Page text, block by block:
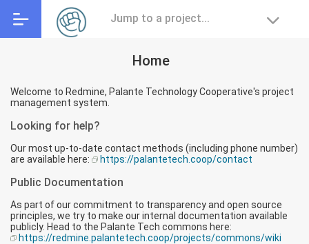
Jump to a project...
Home
Welcome to Redmine, Palante Technology Cooperative's project
management system.
Looking for help?
Our most up-to-date contact methods (including phone number)
are available here:
https://palantetech.coop/contact
Public Documentation
As part of our commitment to transparency and open source
principles, we try to make our internal documentation available
publicly. Head to the Palante Tech commons here:
https://redmine.palantetech.coop/projects/commons/wiki